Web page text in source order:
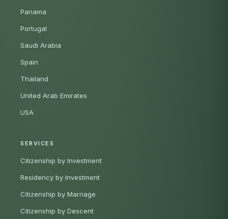
Panama
Portugal
Saudi Arabia
Spain
Thailand
United Arab Emirates
USA
SERVICES
Citizenship by Investment
Residency by Investment
Citizenship by Marriage
Citizenship by Descent